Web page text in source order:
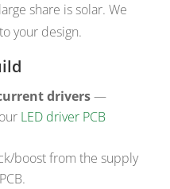
share is solar. We
your design.
drivers—
LED driver PCB
boost from the supply